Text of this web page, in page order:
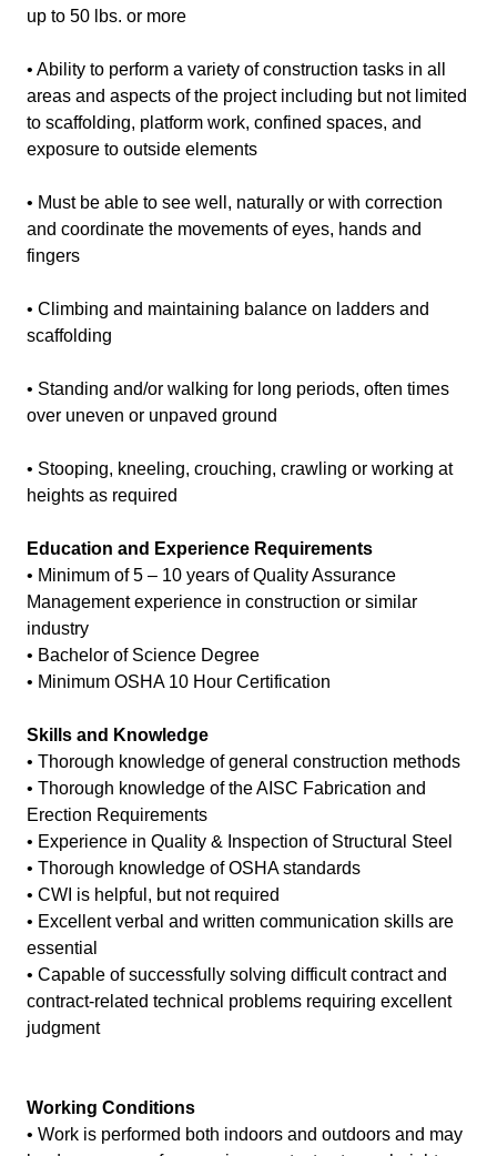
up to 50 lbs. or more
• Ability to perform a variety of construction tasks in all
areas and aspects of the project including but not limited
to scaffolding, platform work, confined spaces, and
exposure to outside elements
• Must be able to see well, naturally or with correction
and coordinate the movements of eyes, hands and
fingers
• Climbing and maintaining balance on ladders and
scaffolding
• Standing and/or walking for long periods, often times
over uneven or unpaved ground
• Stooping, kneeling, crouching, crawling or working at
heights as required
Education and Experience Requirements
• Minimum of 5 – 10 years of Quality Assurance
Management experience in construction or similar
industry
• Bachelor of Science Degree
• Minimum OSHA 10 Hour Certification
Skills and Knowledge
• Thorough knowledge of general construction methods
• Thorough knowledge of the AISC Fabrication and
Erection Requirements
• Experience in Quality & Inspection of Structural Steel
• Thorough knowledge of OSHA standards
• CWI is helpful, but not required
• Excellent verbal and written communication skills are
essential
• Capable of successfully solving difficult contract and
contract-related technical problems requiring excellent
judgment
Working Conditions
• Work is performed both indoors and outdoors and may